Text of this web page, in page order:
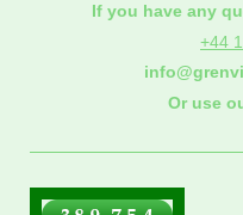
If you have any
+44
Or use